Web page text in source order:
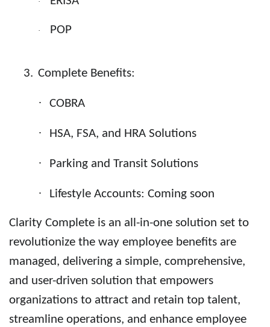
· POP
3. Complete Benefits:
· COBRA
· HSA, FSA, and HRA Solutions
· Parking and Transit Solutions
· Lifestyle Accounts: Coming soon
Clarity Complete is an all-in-one solution set to
revolutionize the way employee benefits are
managed, delivering a simple, comprehensive,
and user-driven solution that empowers
organizations to attract and retain top talent,
streamline operations, and enhance employee